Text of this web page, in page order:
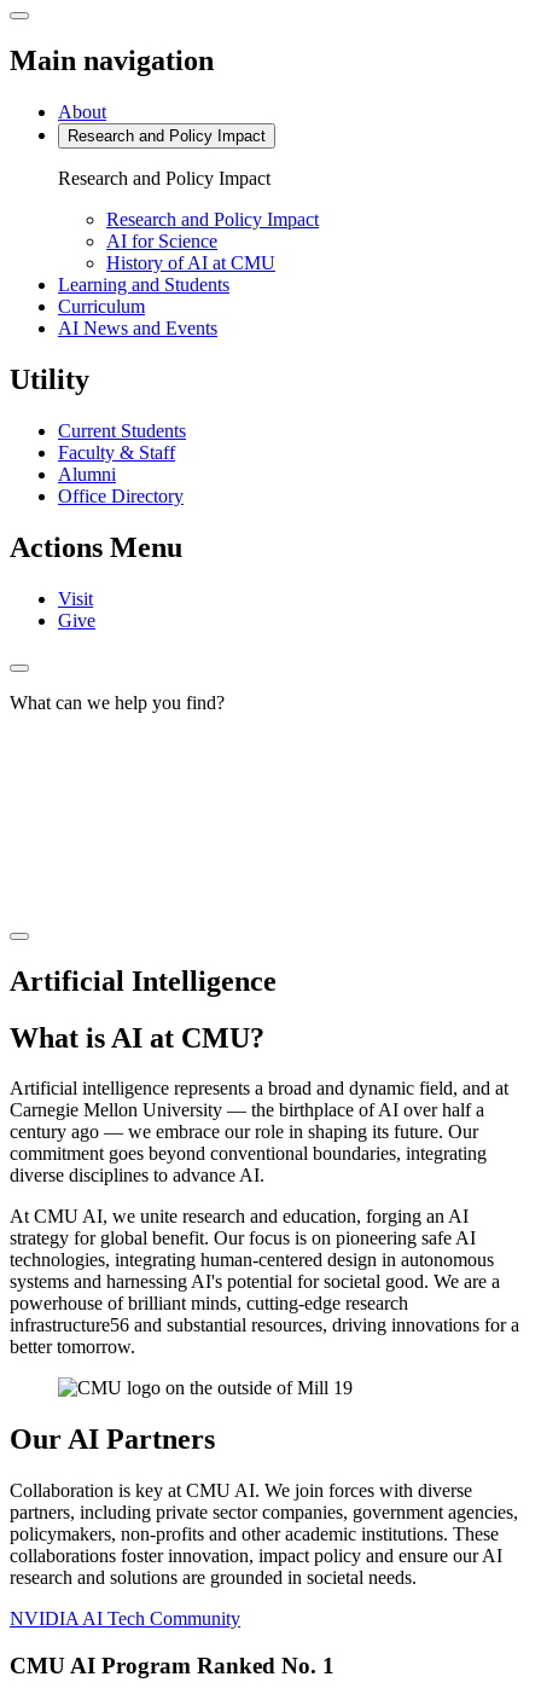
Main navigation
About
Research and Policy Impact
Research and Policy Impact
Research and Policy Impact
AI for Science
History of AI at CMU
Learning and Students
Curriculum
AI News and Events
Utility
Current Students
Faculty & Staff
Alumni
Office Directory
Actions Menu
Visit
Give
What can we help you find?
Artificial Intelligence
What is AI at CMU?
Artificial intelligence represents a broad and dynamic field, and at
Carnegie Mellon University — the birthplace of AI over half a
century ago — we embrace our role in shaping its future. Our
commitment goes beyond conventional boundaries, integrating
diverse disciplines to advance AI.
At CMU AI, we unite research and education, forging an AI
strategy for global benefit. Our focus is on pioneering safe AI
technologies, integrating human-centered design in autonomous
systems and harnessing AI's potential for societal good. We are a
powerhouse of brilliant minds, cutting-edge research
infrastructure56 and substantial resources, driving innovations for a
better tomorrow.
Our AI Partners
Collaboration is key at CMU AI. We join forces with diverse
partners, including private sector companies, government agencies,
policymakers, non-profits and other academic institutions. These
collaborations foster innovation, impact policy and ensure our AI
research and solutions are grounded in societal needs.
NVIDIA AI Tech Community
CMU AI Program Ranked No. 1